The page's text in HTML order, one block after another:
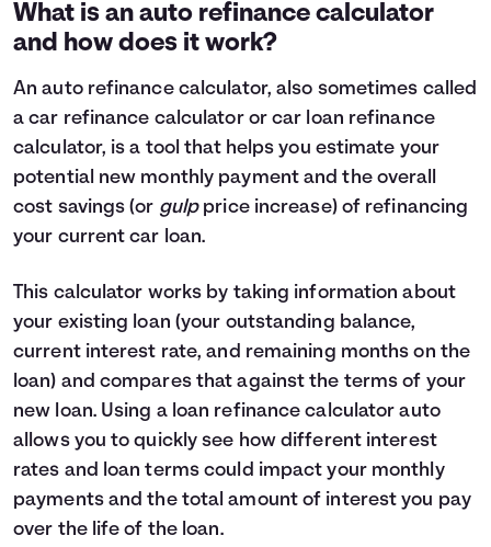
2
$4,605
$6,470
3
$1,384
$4,483
What is an auto refinance calculator
and how does it work?
An auto refinance calculator, also sometimes called
a car refinance calculator or car loan refinance
calculator, is a tool that helps you estimate your
potential new monthly payment and the overall
cost savings (or gulpprice increase) of refinancing
your current car loan.
This calculator works by taking information about
your existing loan (your outstanding balance,
current interest rate, and remaining months on the
loan) and compares that against the terms of your
new loan. Using a loan refinance calculator auto
allows you to quickly see how different interest
rates and loan terms could impact your monthly
payments and the total amount of interest you pay
over the life of the loan.